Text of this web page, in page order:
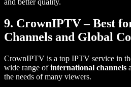
and better quality.
9. CrownIPTV – Best
Channels and Global
CrownIPTV is a top IPTV service in
wide range ofinternational channels
the needs of many viewers.